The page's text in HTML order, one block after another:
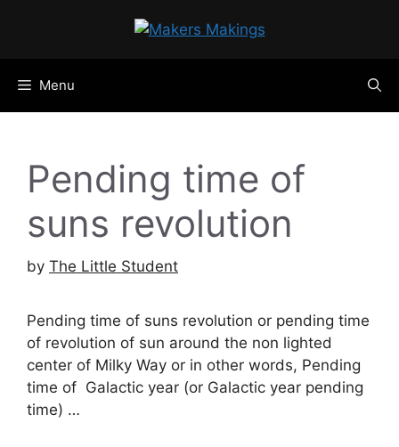
Menu
Pending time of
suns revolution
by The Little Student
Pending time of suns revolution or pending time
of revolution of sun around the non lighted
center of Milky Way or in other words, Pending
time of Galactic year (or Galactic year pending
time) …